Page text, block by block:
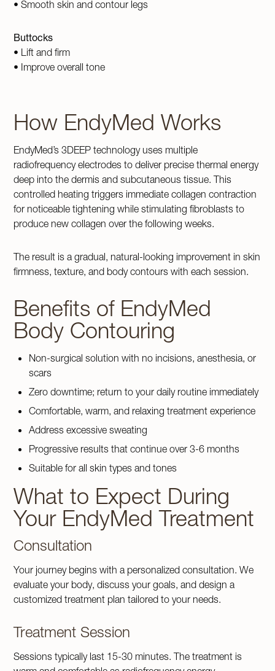
• Smooth skin and contour legs
Buttocks
• Lift and firm
• Improve overall tone
How EndyMed Works
EndyMed’s 3DEEP technology uses multiple
radiofrequency electrodes to deliver precise thermal energy
deep into the dermis and subcutaneous tissue. This
controlled heating triggers immediate collagen contraction
for noticeable tightening while stimulating fibroblasts to
produce new collagen over the following weeks.
The result is a gradual, natural-looking improvement in skin
firmness, texture, and body contours with each session.
Benefits of EndyMed
Body Contouring
Non-surgical solution with no incisions, anesthesia, or
scars
Zero downtime; return to your daily routine immediately
Comfortable, warm, and relaxing treatment experience
Address excessive sweating
Progressive results that continue over 3-6 months
Suitable for all skin types and tones
What to Expect During
Your EndyMed Treatment
Consultation
Your journey begins with a personalized consultation. We
evaluate your body, discuss your goals, and design a
customized treatment plan tailored to your needs.
Treatment Session
Sessions typically last 15-30 minutes. The treatment is